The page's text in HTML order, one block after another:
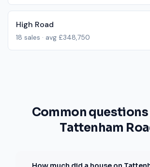
High Road
18 sales · avg £348,750
Common
Tattenham